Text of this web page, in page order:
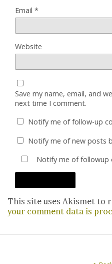
Email *
Website
Save my name, email, and
next time I comment.
Notify me of follow-up
Notify me of new posts
Notify me of followup
This site uses Akismet to
your comment data is